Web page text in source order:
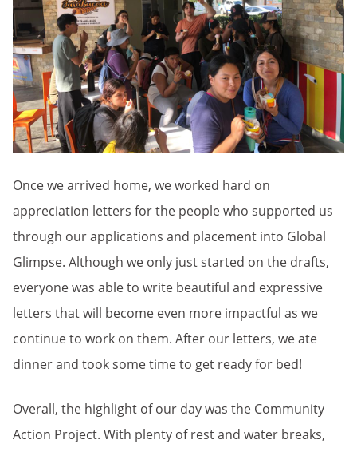
Once we arrived home, we worked hard on
appreciation letters for the people who supported us
through our applications and placement into Global
Glimpse. Although we only just started on the drafts,
everyone was able to write beautiful and expressive
letters that will become even more impactful as we
continue to work on them. After our letters, we ate
dinner and took some time to get ready for bed!
Overall, the highlight of our day was the Community
Action Project. With plenty of rest and water breaks,